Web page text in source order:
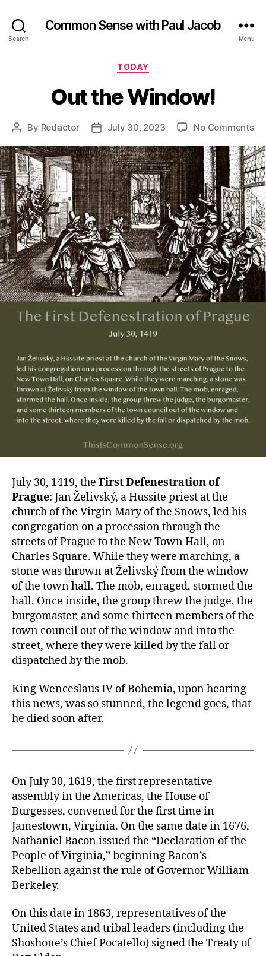
Search
Common Sense with Paul Jacob
Menu
Categories
TODAY
Out the Window!
Post
By Redactor
PostJuly 30, 2023 No Commentson
July 30, 1419, the First Defenestration of
Prague: Jan Želivský, a Hussite priest at the
church of the Virgin Mary of the Snows, led his
congregation on a procession through the
streets of Prague to the New Town Hall, on
Charles Square. While they were marching, a
stone was thrown at Želivský from the window
of the town hall. The mob, enraged, stormed the
hall. Once inside, the group threw the judge, the
burgomaster, and some thirteen members of the
town council out of the window and into the
street, where they were killed by the fall or
dispatched by the mob.
King Wenceslaus IV of Bohemia, upon hearing
this news, was so stunned, the legend goes, that
he died soon after.
On July 30, 1619, the first representative
assembly in the Americas, the House of
Burgesses, convened for the first time in
Jamestown, Virginia. On the same date in 1676,
Nathaniel Bacon issued the “Declaration of the
People of Virginia,” beginning Bacon’s
Rebellion against the rule of Governor William
Berkeley.
On this date in 1863, representatives of the
United States and tribal leaders (including the
Shoshone’s Chief Pocatello) signed the Treaty of